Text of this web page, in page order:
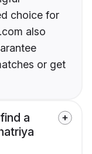
choice for
also
or get
a